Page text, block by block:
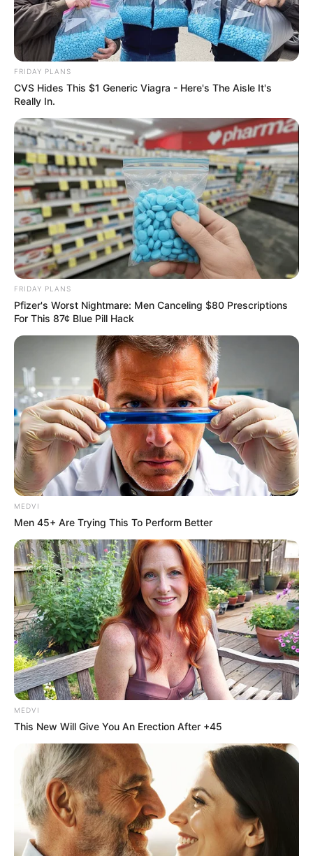
Baby Squirrel who Survived
the storm, Can’t sleep without
her favorite tiny Teddy Bear
It’s Wonderful to know that there were still people out
there that will help save animals of any kind thank you so
much for being the heroes of these beautiful little
creatures the guy gave to us to Miller and enjoy and
matter what the creature is they should all be loved!
This is so sweet, it just makes me smile… Squirrels are
Adorable little Creatures
Thankfully, the tiny creature was found by a kind woman
who took care of her and helped her to make a full
recovery. Thank you for saving this squirrel. You truly have
a great heart.
Jill was only a couple of weeks old when [Hurr.icane] Isaac
hi.t Louisiana, back in 2012. The nature’s furry let the baby
squirrel in.ju.red after falling off her nest.